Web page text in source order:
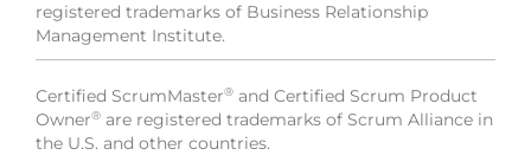
registered trademarks of Business Relationship
Management Institute.
Certified ScrumMaster® and Certified Scrum Product
Owner® are registered trademarks of Scrum Alliance in
the U.S. and other countries.